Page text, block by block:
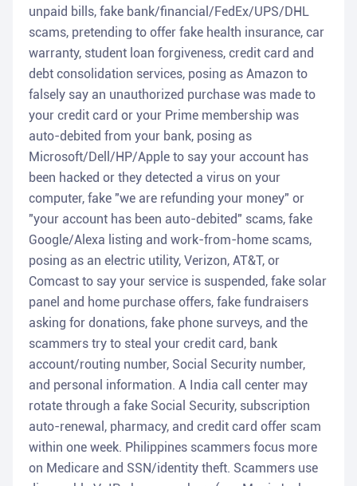
unpaid bills, fake bank/financial/FedEx/UPS/DHL
scams, pretending to offer fake health insurance, car
warranty, student loan forgiveness, credit card and
debt consolidation services, posing as Amazon to
falsely say an unauthorized purchase was made to
your credit card or your Prime membership was
auto-debited from your bank, posing as
Microsoft/Dell/HP/Apple to say your account has
been hacked or they detected a virus on your
computer, fake "we are refunding your money" or
"your account has been auto-debited" scams, fake
Google/Alexa listing and work-from-home scams,
posing as an electric utility, Verizon, AT&T, or
Comcast to say your service is suspended, fake solar
panel and home purchase offers, fake fundraisers
asking for donations, fake phone surveys, and the
scammers try to steal your credit card, bank
account/routing number, Social Security number,
and personal information. A India call center may
rotate through a fake Social Security, subscription
auto-renewal, pharmacy, and credit card offer scam
within one week. Philippines scammers focus more
on Medicare and SSN/identity theft. Scammers use